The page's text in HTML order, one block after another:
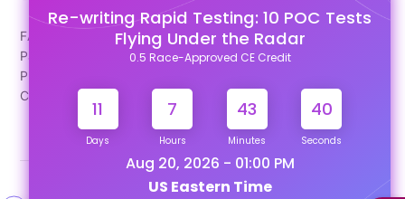
Re-writing Rapid Testing: 10 POC Tests
Flying Under the Radar
0.5 Race-Approved CE Credit
11
Days
7
Hours
43
Minutes
39
Seconds
Aug 20, 2026 - 01:00 PM
US Eastern Time
FAQ's
Pago Terms
Privacy Policy
Contact Us